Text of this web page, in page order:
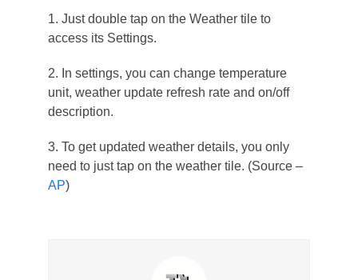
1. Just double tap on the Weather tile to
access its Settings.
2. In settings, you can change temperature
unit, weather update refresh rate and on/off
description.
3. To get updated weather details, you only
need to just tap on the weather tile. (Source –
AP)